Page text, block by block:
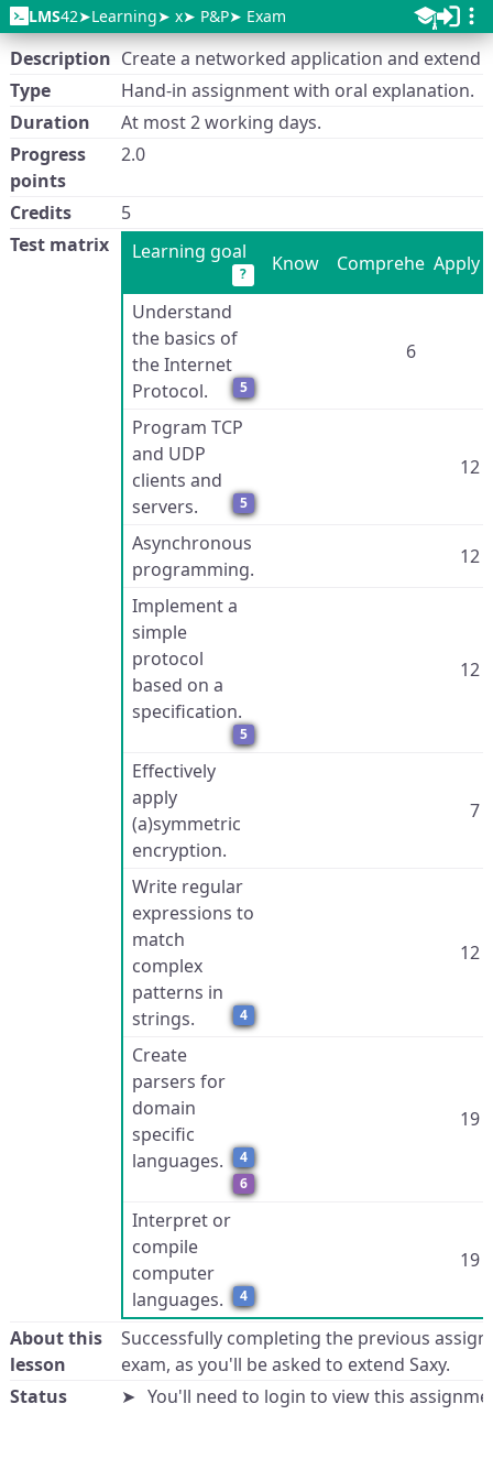
LMS42 Learning x P&P Exam
Description Create a networked application and extend
Type
Hand-in assignment with oral explanation.
Duration
At most 2 working days.
Progress
points
2.0
Credits
5
Test matrix
Learning goal
? Know ComprehendApply
Understand
the basics of
the Internet
Protocol.
5
6
Program TCP
and UDP
clients and
servers.
5
12
Asynchronous
programming.
12
Implement a
simple
protocol
based on a
specification.
5
12
Effectively
apply
(a)symmetric
encryption.
7
Write regular
expressions to
match
complex
patterns in
strings.
4
12
Create
parsers for
domain
specific
languages.
4
6
19
Interpret or
compile
computer
languages.
4
19
About this
lesson
Successfully completing the previous
exam, as you'll be asked to extend Saxy.
Status
You'll need to login to view this